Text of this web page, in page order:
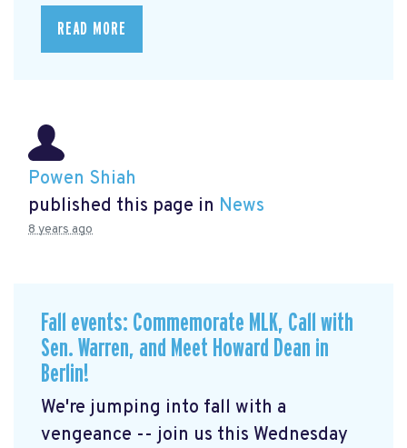
READ MORE
Powen Shiah
published this page in News
8 years ago
Fall events: Commemorate MLK, Call with
Sen. Warren, and Meet Howard Dean in
Berlin!
We're jumping into fall with a
vengeance -- join us this Wednesday